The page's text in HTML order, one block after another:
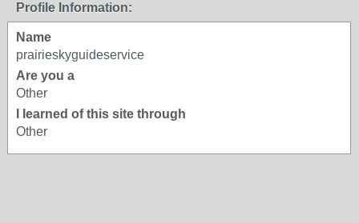
Profile Information:
Name
prairieskyguideservice
Are you a
Other
I learned of this site through
Other